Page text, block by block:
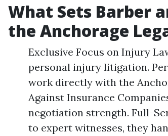
What Sets Barber
the Anchorage
Exclusive Focus on Injury
personal injury litigation.
work directly with the
Against Insurance
negotiation strength. Full-
to expert witnesses, they